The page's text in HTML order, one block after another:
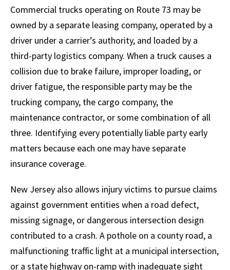
Commercial trucks operating on Route 73 may be
owned by a separate leasing company, operated by a
driver under a carrier’s authority, and loaded by a
third-party logistics company. When a truck causes a
collision due to brake failure, improper loading, or
driver fatigue, the responsible party may be the
trucking company, the cargo company, the
maintenance contractor, or some combination of all
three. Identifying every potentially liable party early
matters because each one may have separate
insurance coverage.
New Jersey also allows injury victims to pursue claims
against government entities when a road defect,
missing signage, or dangerous intersection design
contributed to a crash. A pothole on a county road, a
malfunctioning traffic light at a municipal intersection,
or a state highway on-ramp with inadequate sight